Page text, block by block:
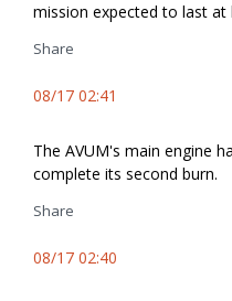
mission expected to last at
Share
08/17 02:41
The AVUM's main engine
complete its second burn.
Share
08/17 02:40